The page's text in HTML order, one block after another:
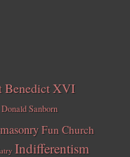
Benedict XVI
Donald Sanborn
Fun Church
Indifferentism